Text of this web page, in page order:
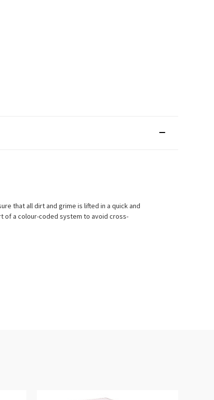
that all dirt and grime is lifted in a quick and
of a colour-coded system to avoid cross-